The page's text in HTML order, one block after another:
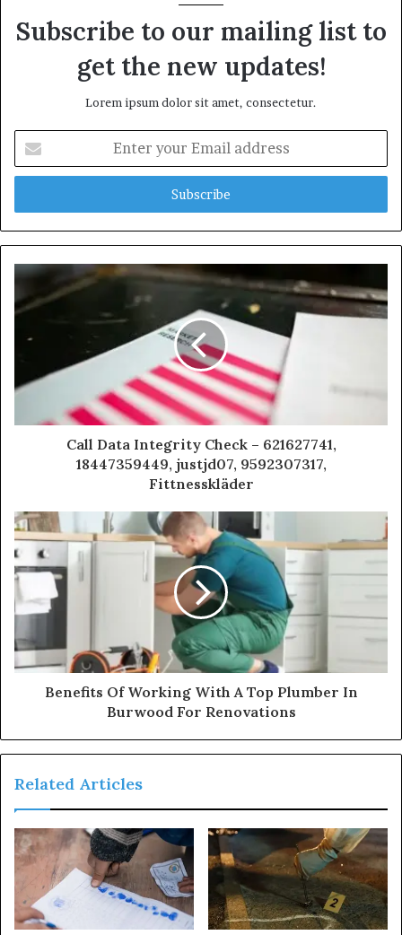
Subscribe to our mailing list to
get the new updates!
Lorem ipsum dolor sit amet, consectetur.
your
Email
Call Data Integrity Check – 621627741,
18447359449, justjd07, 9592307317,
Fittnesskläder
Benefits Of Working With A Top Plumber In
Burwood For Renovations
Related Articles